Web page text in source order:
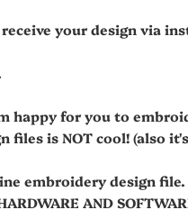
your design via
happy for you to
files is NOT cool! (also
embroidery design
AND